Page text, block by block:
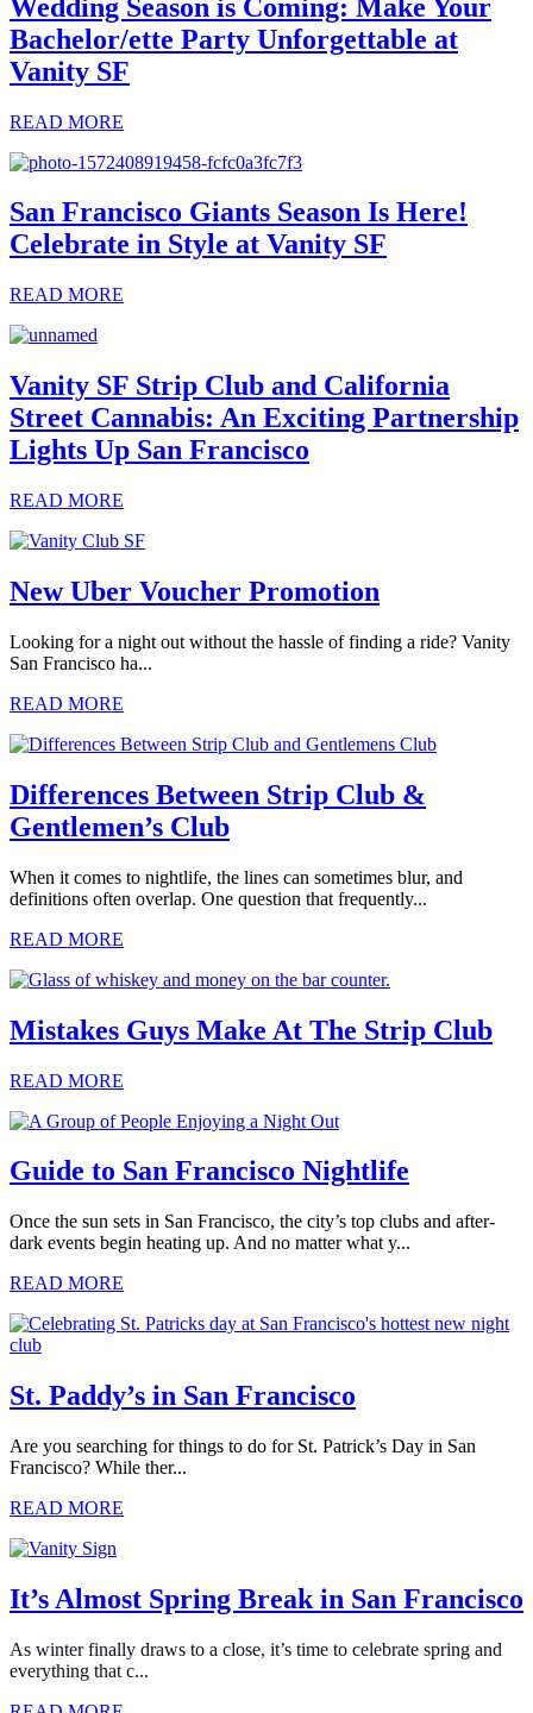
Wedding Season is Coming: Make Your
Bachelor/ette Party Unforgettable at
Vanity SF
READ MORE
San Francisco Giants Season Is Here!
Celebrate in Style at Vanity SF
READ MORE
Vanity SF Strip Club and California
Street Cannabis: An Exciting Partnership
Lights Up San Francisco
READ MORE
New Uber Voucher Promotion
Looking for a night out without the hassle of finding a ride? Vanity
San Francisco ha...
READ MORE
Differences Between Strip Club &
Gentlemen’s Club
When it comes to nightlife, the lines can sometimes blur, and
definitions often overlap. One question that frequently...
READ MORE
Mistakes Guys Make At The Strip Club
READ MORE
Guide to San Francisco Nightlife
Once the sun sets in San Francisco, the city’s top clubs and after-
dark events begin heating up. And no matter what y...
READ MORE
St. Paddy’s in San Francisco
Are you searching for things to do for St. Patrick’s Day in San
Francisco? While ther...
READ MORE
It’s Almost Spring Break in San Francisco
As winter finally draws to a close, it’s time to celebrate spring and
everything that c...